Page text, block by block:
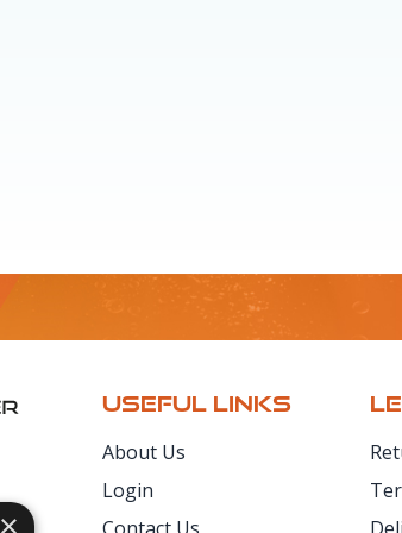
USEFUL LINKS
About Us
Login